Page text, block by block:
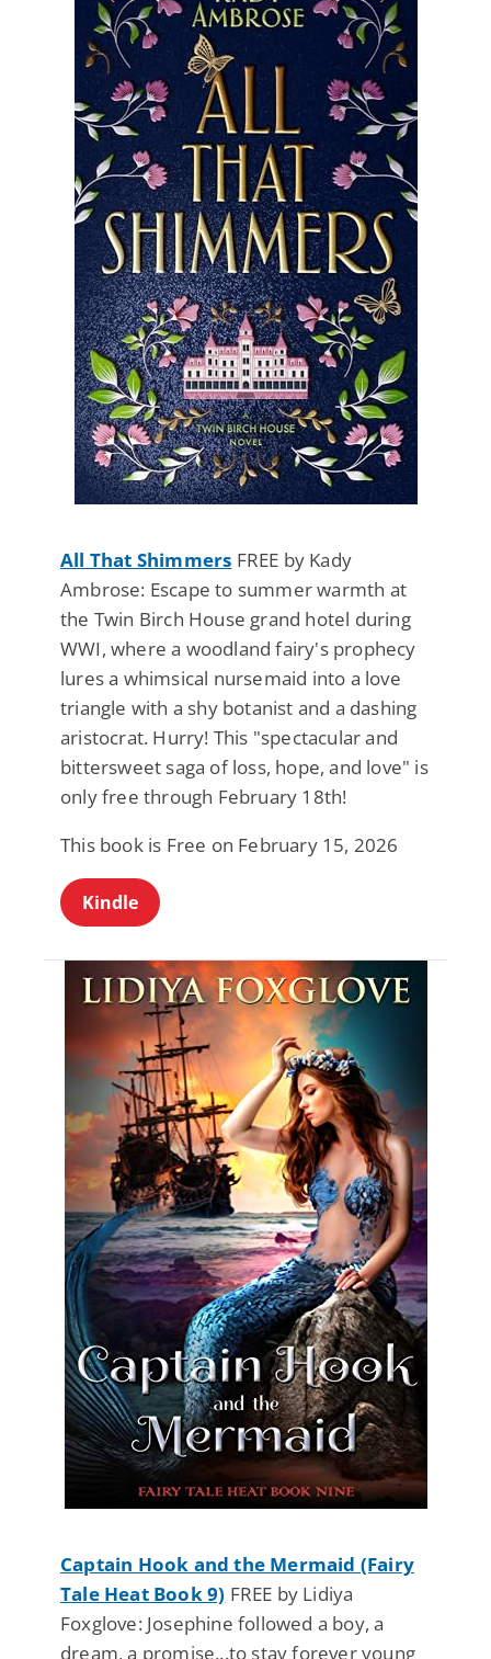
All That Shimmers FREE by Kady
Ambrose: Escape to summer warmth at
the Twin Birch House grand hotel during
WWI, where a woodland fairy's prophecy
lures a whimsical nursemaid into a love
triangle with a shy botanist and a dashing
aristocrat. Hurry! This "spectacular and
bittersweet saga of loss, hope, and love" is
only free through February 18th!
This book is Free on February 15, 2026
Kindle
Captain Hook and the Mermaid (Fairy
Tale Heat Book 9) FREE by Lidiya
Foxglove: Josephine followed a boy, a
dream, a promise...to stay forever young